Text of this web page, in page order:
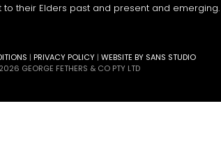
their Elders past and present and emerging.
| PRIVACY POLICY | WEBSITE BY SANS STUDIO
GEORGE FETHERS & CO PTY LTD